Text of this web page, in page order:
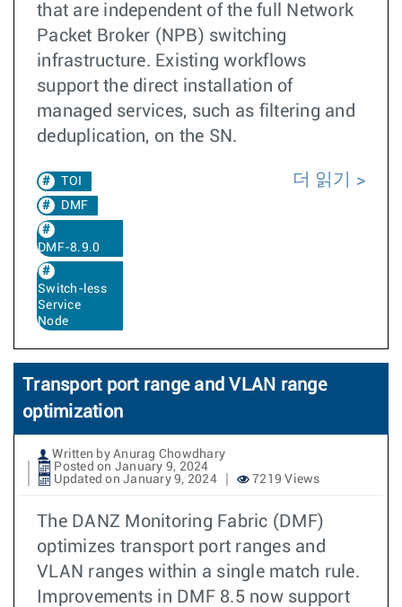
that are independent of the full Network
Packet Broker (NPB) switching
infrastructure. Existing workflows
support the direct installation of
managed services, such as filtering and
deduplication, on the SN.
TOI
DMF
DMF-8.9.0
Switch-less
Service
Node
더 읽기
Transport port range and VLAN range
optimization
Written by Anurag Chowdhary
Posted on January 9, 2024
Updated on January 9, 2024
7219 Views
The DANZ Monitoring Fabric (DMF)
optimizes transport port ranges and
VLAN ranges within a single match rule.
Improvements in DMF 8.5 now support